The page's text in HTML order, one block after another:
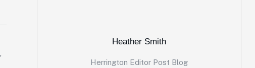
Heather Smith
Herrington Editor Post Blog